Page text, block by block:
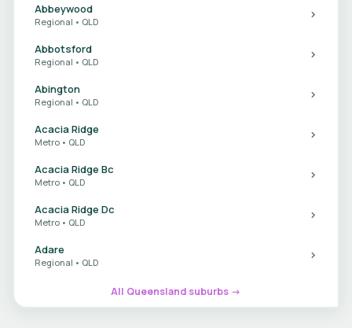
Abbeywood
Regional • QLD
Abbotsford
Regional • QLD
Abington
Regional • QLD
Acacia Ridge
Metro • QLD
Acacia Ridge Bc
Metro • QLD
Acacia Ridge Dc
Metro • QLD
Adare
Regional • QLD
All Queensland suburbs →